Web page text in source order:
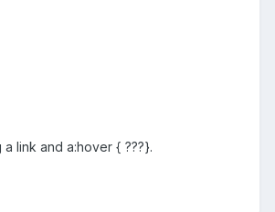
link and a:hover { ???}.